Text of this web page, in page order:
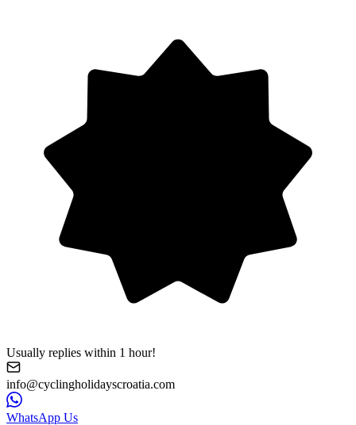
Usually replies within 1 hour!
info@cyclingholidayscroatia.com
WhatsApp Us